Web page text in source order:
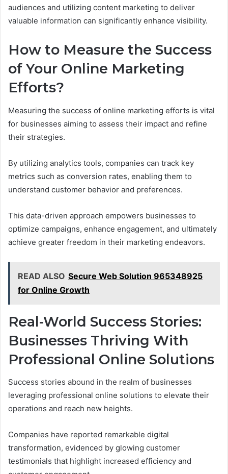
audiences and utilizing content marketing to deliver
valuable information can significantly enhance visibility.
How to Measure the Success
of Your Online Marketing
Efforts?
Measuring the success of online marketing efforts is vital
for businesses aiming to assess their impact and refine
their strategies.
By utilizing analytics tools, companies can track key
metrics such as conversion rates, enabling them to
understand customer behavior and preferences.
This data-driven approach empowers businesses to
optimize campaigns, enhance engagement, and ultimately
achieve greater freedom in their marketing endeavors.
READ ALSO Secure Web Solution 965348925
for Online Growth
Real-World Success Stories:
Businesses Thriving With
Professional Online Solutions
Success stories abound in the realm of businesses
leveraging professional online solutions to elevate their
operations and reach new heights.
Companies have reported remarkable digital
transformation, evidenced by glowing customer
testimonials that highlight increased efficiency and